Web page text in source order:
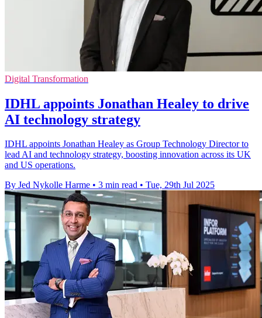
Digital Transformation
IDHL appoints Jonathan Healey to drive
AI technology strategy
IDHL appoints Jonathan Healey as Group Technology Director to
lead AI and technology strategy, boosting innovation across its UK
and US operations.
By Jed Nykolle Harme • 3 min read • Tue, 29th Jul 2025